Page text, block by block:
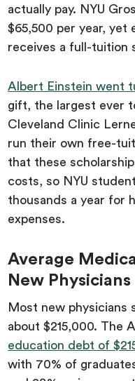
actually pay. NYU
$65,500 per year,
receives a full-tuition
Albert Einstein went
gift, the largest ever
Cleveland Clinic
run their own free-
that these
costs, so NYU
thousands a year for
expenses.
Average
New Physicians
Most new physicians
about $215,000. The
education debt of
with 70% of